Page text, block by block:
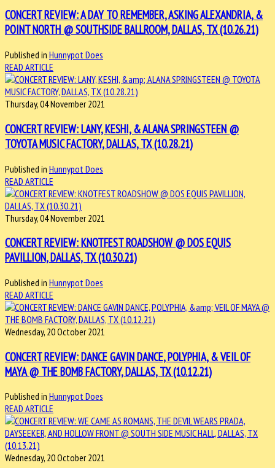
CONCERT REVIEW: A DAY TO REMEMBER, ASKING ALEXANDRIA, &
POINT NORTH @ SOUTHSIDE BALLROOM, DALLAS, TX (10.26.21)
Published in Hunnypot Does
READ ARTICLE
Thursday, 04 November 2021
CONCERT REVIEW: LANY, KESHI, & ALANA SPRINGSTEEN @
TOYOTA MUSIC FACTORY, DALLAS, TX (10.28.21)
Published in Hunnypot Does
READ ARTICLE
Thursday, 04 November 2021
CONCERT REVIEW: KNOTFEST ROADSHOW @ DOS EQUIS
PAVILLION, DALLAS, TX (10.30.21)
Published in Hunnypot Does
READ ARTICLE
Wednesday, 20 October 2021
CONCERT REVIEW: DANCE GAVIN DANCE, POLYPHIA, & VEIL OF
MAYA @ THE BOMB FACTORY, DALLAS, TX (10.12.21)
Published in Hunnypot Does
READ ARTICLE
Wednesday, 20 October 2021